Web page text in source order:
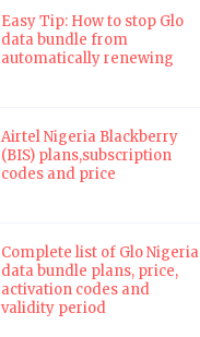
Easy Tip: How to stop Glo
data bundle from
automatically renewing
Airtel Nigeria Blackberry
(BIS) plans,subscription
codes and price
Complete list of Glo Nigeria
data bundle plans, price,
activation codes and
validity period